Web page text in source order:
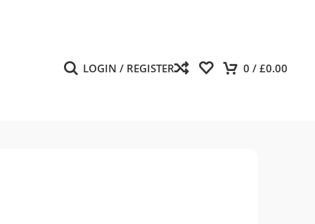
LOGIN / REGISTER 0/ £0.00